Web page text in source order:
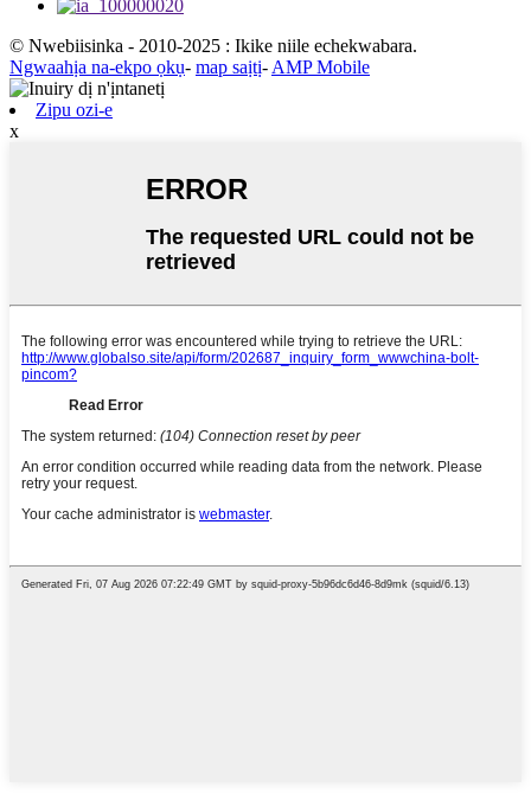
© Nwebiisinka - 2010-2025 : Ikike niile echekwabara.
Ngwaahịa na-ekpo ọkụ- map saịtị-AMP Mobile
Zipu ozi-e
x